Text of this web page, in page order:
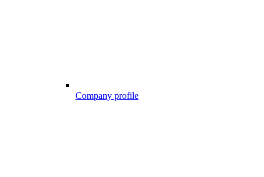
Company profile